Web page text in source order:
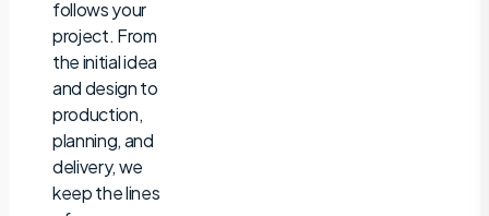
follows your
project. From
the initial idea
and design to
production,
planning, and
delivery, we
keep the lines